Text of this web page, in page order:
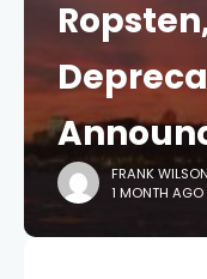
FRANK WILSON
1 MONTH AGO